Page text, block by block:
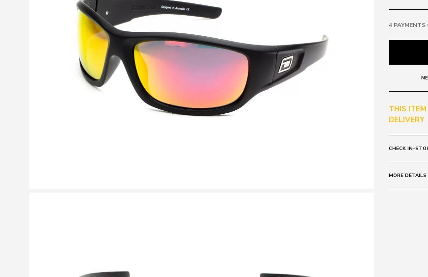
4 PAYMENTS
THIS ITEM
DELIVERY
CHECK IN-
MORE DETAILS